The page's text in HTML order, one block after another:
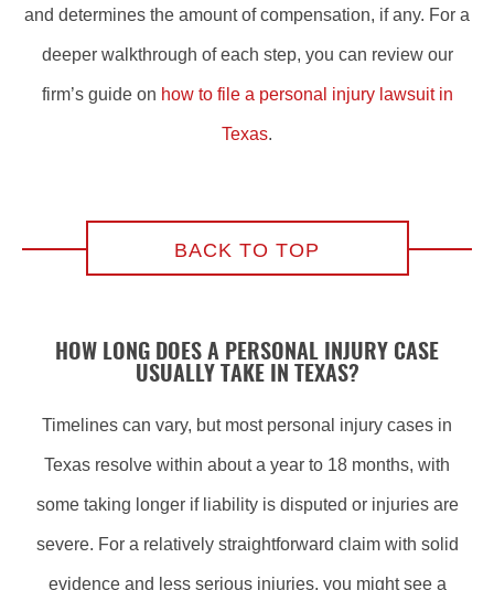
and determines the amount of compensation, if any. For a
deeper walkthrough of each step, you can review our
firm’s guide on how to file a personal injury lawsuit in
Texas.
BACK TO TOP
HOW LONG DOES A PERSONAL INJURY CASE
USUALLY TAKE IN TEXAS?
Timelines can vary, but most personal injury cases in
Texas resolve within about a year to 18 months, with
some taking longer if liability is disputed or injuries are
severe. For a relatively straightforward claim with solid
evidence and less serious injuries, you might see a